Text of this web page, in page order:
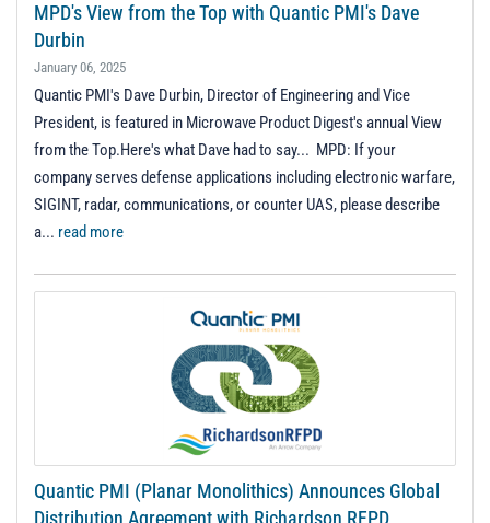
MPD's View from the Top with Quantic PMI's Dave
Durbin
January 06, 2025
Quantic PMI's Dave Durbin, Director of Engineering and Vice
President, is featured in Microwave Product Digest's annual View
from the Top.Here's what Dave had to say... MPD: If your
company serves defense applications including electronic warfare,
SIGINT, radar, communications, or counter UAS, please describe
a... read more
Quantic PMI (Planar Monolithics) Announces Global
Distribution Agreement with Richardson RFPD